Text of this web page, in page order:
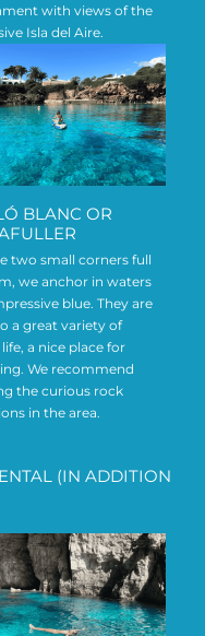
with views of the
Isla del Aire.
BLANC OR
two small corners full
we anchor in waters
blue. They are
a great variety of
a nice place for
We recommend
the curious rock
in the area.
(IN ADDITION